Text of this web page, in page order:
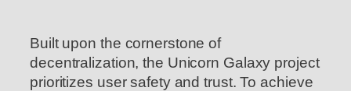
Built upon the cornerstone of
decentralization, the Unicorn Galaxy project
prioritizes user safety and trust. To achieve